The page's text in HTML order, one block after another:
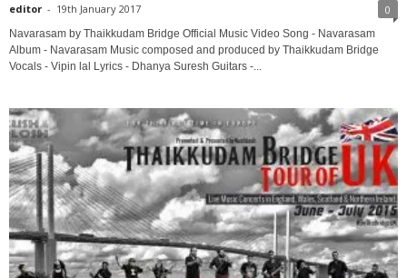
editor - 19th January 2017 0
Navarasam by Thaikkudam Bridge Official Music Video Song - Navarasam
Album - Navarasam Music composed and produced by Thaikkudam Bridge
Vocals - Vipin lal Lyrics - Dhanya Suresh Guitars -...